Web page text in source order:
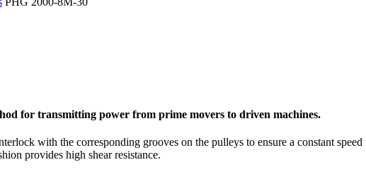
for transmitting power from prime movers to driven machines.
with the corresponding grooves on the pulleys to ensure a constant
provides high shear resistance.